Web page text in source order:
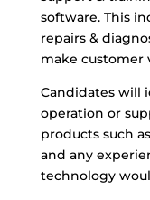
software. This
repairs &
make customer
Candidates will
operation or
products such
and any
technology